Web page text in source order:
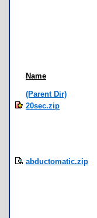
Name
(Parent Dir)
20sec.zip
abductomatic.zip